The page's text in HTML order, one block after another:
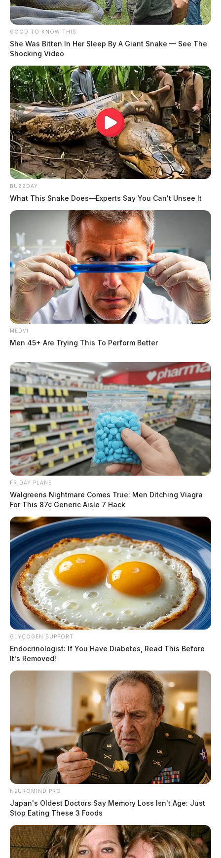
GOOD TO KNOW THIS
She Was Bitten In Her Sleep By A Giant Snake — See The
Shocking Video
BUZZDAY
What This Snake Does—Experts Say You Can't Unsee It
MEDVI
Men 45+ Are Trying This To Perform Better
FRIDAY PLANS
Walgreens Nightmare Comes True: Men Ditching Viagra
For This 87¢ Generic Aisle 7 Hack
GLYCOGEN SUPPORT
Endocrinologist: If You Have Diabetes, Read This Before
It's Removed!
NEUROMIND PRO
Japan's Oldest Doctors Say Memory Loss Isn't Age: Just
Stop Eating These 3 Foods